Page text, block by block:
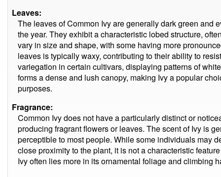
Leaves:
The leaves of Common Ivy are generally dark green and
the year. They exhibit a characteristic lobed structure,
vary in size and shape, with some having more
leaves is typically waxy, contributing to their ability to
variegation in certain cultivars, displaying patterns of
forms a dense and lush canopy, making Ivy a popular
purposes.
Fragrance:
Common Ivy does not have a particularly distinct or
producing fragrant flowers or leaves. The scent of Ivy is
perceptible to most people. While some individuals may
close proximity to the plant, it is not a characteristic
Ivy often lies more in its ornamental foliage and climbing